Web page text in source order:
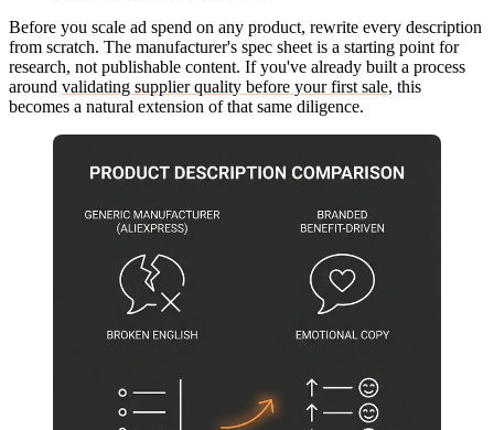
Before you scale ad spend on any product, rewrite every description
from scratch. The manufacturer's spec sheet is a starting point for
research, not publishable content. If you've already built a process
around validating supplier quality before your first sale, this
becomes a natural extension of that same diligence.